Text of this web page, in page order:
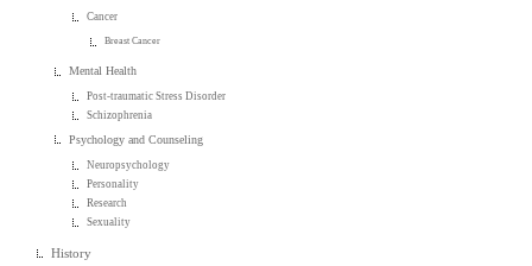
Cancer
Breast Cancer
Mental Health
Post-traumatic Stress Disorder
Schizophrenia
Psychology and Counseling
Neuropsychology
Personality
Research
Sexuality
History